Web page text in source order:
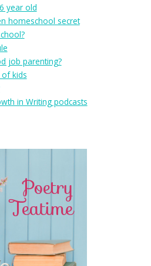
year old
homeschool secret
job parenting?
kids
in Writing podcasts